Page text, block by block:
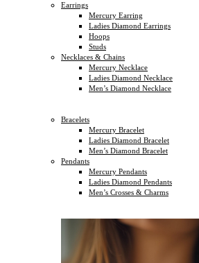
Earrings
Mercury Earring
Ladies Diamond Earrings
Hoops
Studs
Necklaces & Chains
Mercury Necklace
Ladies Diamond Necklace
Men’s Diamond Necklace
Bracelets
Mercury Bracelet
Ladies Diamond Bracelet
Men’s Diamond Bracelet
Pendants
Mercury Pendants
Ladies Diamond Pendants
Men’s Crosses & Charms